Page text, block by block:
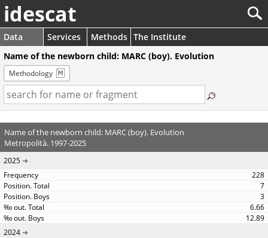
idescat
Data Services Methods The Institute
Name of the newborn child: MARC (boy). Evolution
Methodology
Name of the newborn child: MARC (boy). Evolution
Metropolità. 1997-2025
2025
228
7
3
6.66
12.89
2024